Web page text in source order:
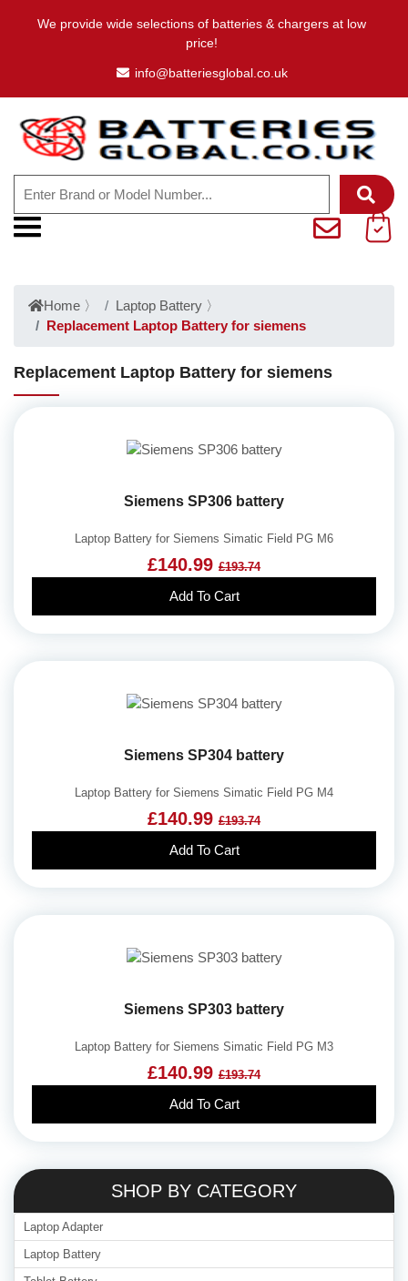
We provide wide selections of batteries & chargers at low
price!
info@batteriesglobal.co.uk
Home 〉 Laptop Battery 〉
Replacement Laptop Battery for siemens
Replacement Laptop Battery for siemens
Siemens SP306 battery
Laptop Battery for Siemens Simatic Field PG M6
£140.99 £193.74
Add To Cart
Siemens SP304 battery
Laptop Battery for Siemens Simatic Field PG M4
£140.99 £193.74
Add To Cart
Siemens SP303 battery
Laptop Battery for Siemens Simatic Field PG M3
£140.99 £193.74
Add To Cart
SHOP BY CATEGORY
Laptop Adapter
Laptop Battery